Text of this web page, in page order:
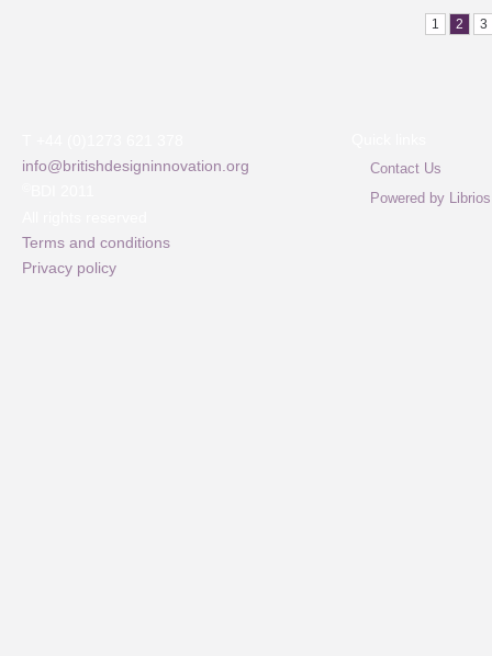
1 2 3
info@britishdesigninnovation.org
Terms and conditions
Privacy policy
Contact Us
Powered by Librios